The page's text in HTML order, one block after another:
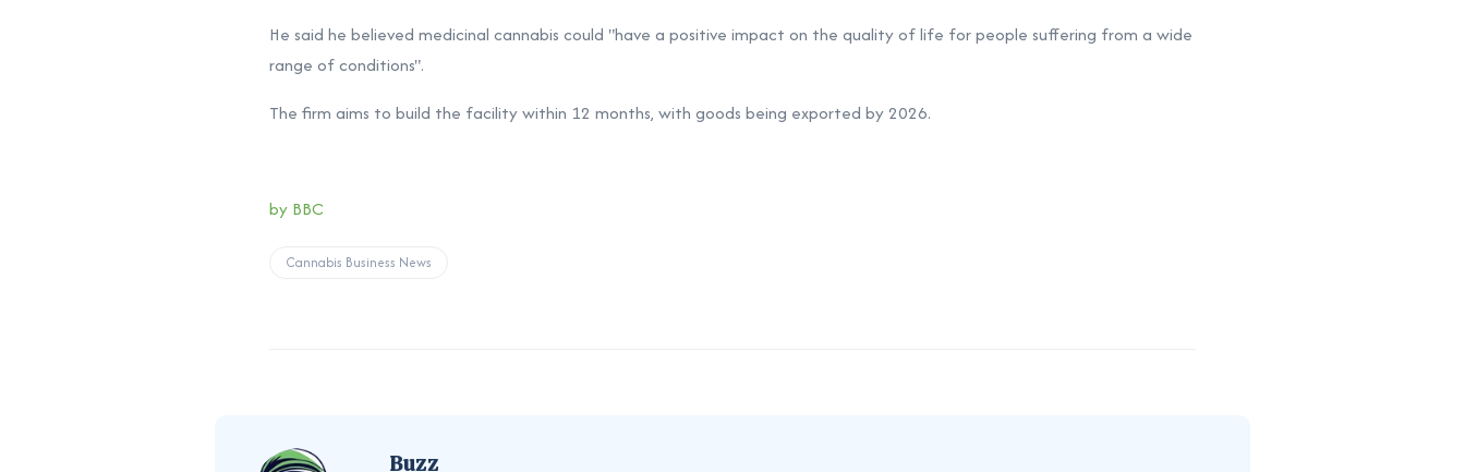
He said he believed medicinal cannabis could "have a positive impact on the quality of life for people suffering from a wide
range of conditions".
The firm aims to build the facility within 12 months, with goods being exported by 2026.
by BBC
Cannabis Business News
Buzz